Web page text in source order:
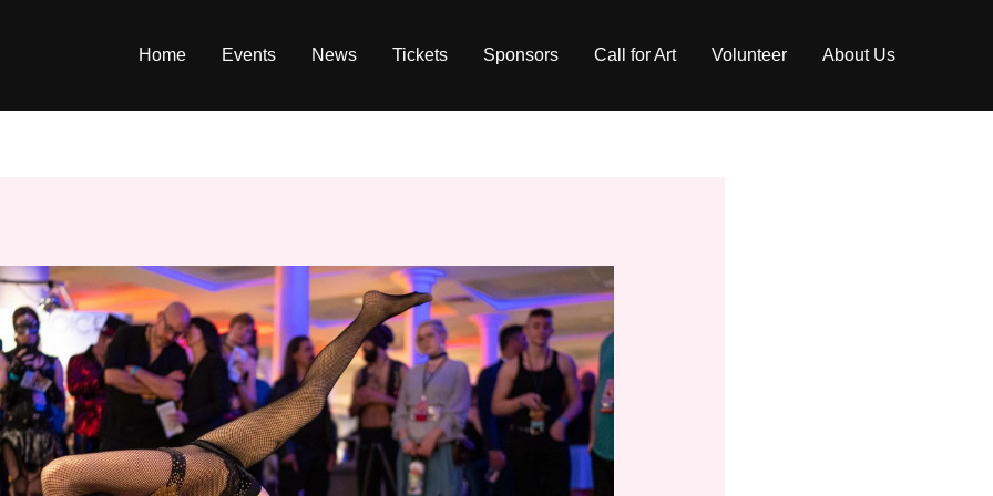
Home Events News Tickets Sponsors Call for Art Volunteer About Us